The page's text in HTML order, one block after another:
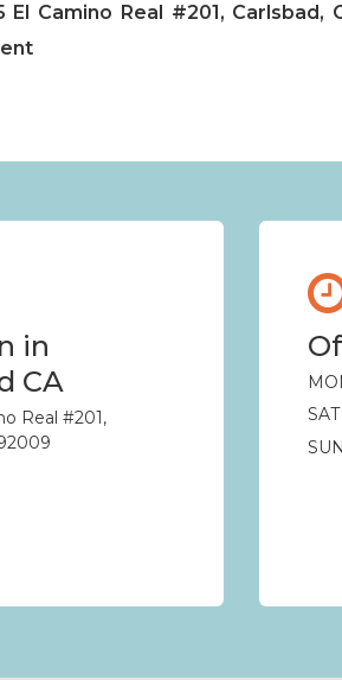
Camino Real #201,
in
CA
Real #201,
SAT
SUN